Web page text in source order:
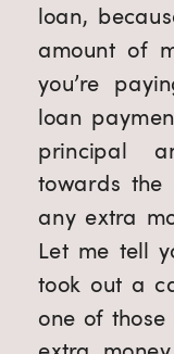
loan,
amount of
you’re
loan
principal
towards the
any extra
Let me tell
took out a
one of